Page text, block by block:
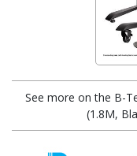
See more on the B-
(1.8M,